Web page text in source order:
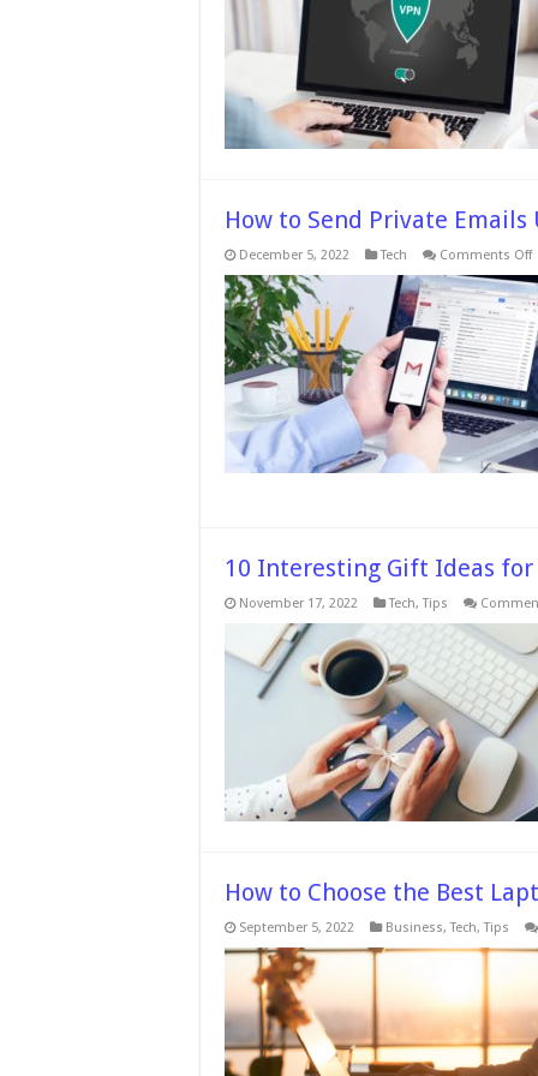
How to Send Private Emails
December 5, 2022 Tech Comments Off
10 Interesting Gift Ideas
November 17, 2022 Tech,Tips
How to Choose the Best
September 5, 2022 Business,Tech,Tips